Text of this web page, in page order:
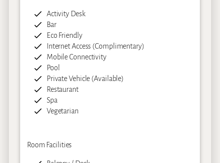
Activity Desk
Bar
Eco Friendly
Internet Access (Complimentary)
Mobile Connectivity
Pool
Private Vehicle (Available)
Restaurant
Spa
Vegetarian
Room Facilities